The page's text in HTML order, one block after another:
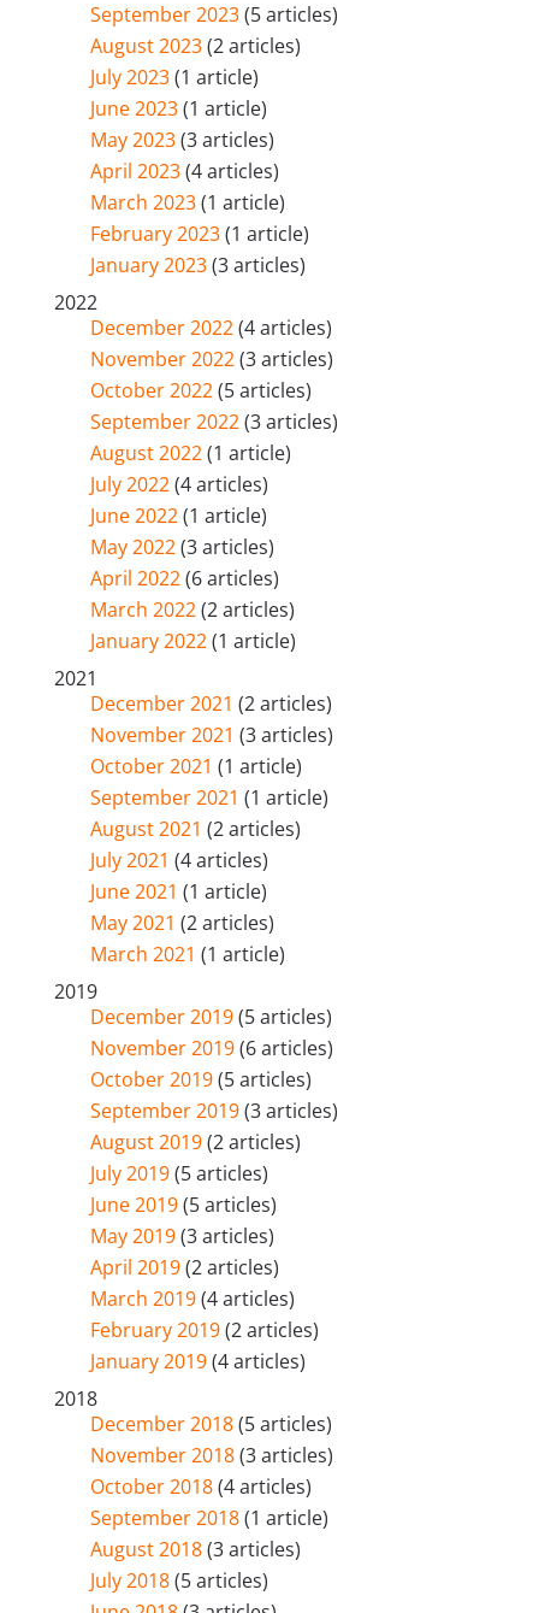
September 2023(5 articles)
August 2023(2 articles)
July 2023(1 article)
June 2023(1 article)
May 2023(3 articles)
April 2023(4 articles)
March 2023(1 article)
February 2023(1 article)
January 2023(3 articles)
2022
December 2022(4 articles)
November 2022(3 articles)
October 2022(5 articles)
September 2022(3 articles)
August 2022(1 article)
July 2022(4 articles)
June 2022(1 article)
May 2022(3 articles)
April 2022(6 articles)
March 2022(2 articles)
January 2022(1 article)
2021
December 2021 (2 articles)
November 2021 (3 articles)
October 2021 (1 article)
September 2021 (1 article)
August 2021 (2 articles)
July 2021 (4 articles)
June 2021 (1 article)
May 2021 (2 articles)
March 2021 (1 article)
2019
December 2019(5 articles)
November 2019(6 articles)
October 2019(5 articles)
September 2019(3 articles)
August 2019(2 articles)
July 2019(5 articles)
June 2019(5 articles)
May 2019(3 articles)
April 2019(2 articles)
March 2019(4 articles)
February 2019(2 articles)
January 2019(4 articles)
2018
December 2018(5 articles)
November 2018(3 articles)
October 2018(4 articles)
September 2018(1 article)
August 2018(3 articles)
July 2018(5 articles)